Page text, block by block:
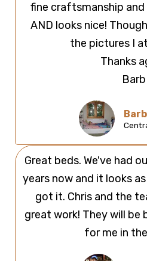
fine craftsmanship
AND looks nice!
the pictures I
Thanks
Barb
Great beds. We've had
years now and it looks
got it. Chris and the
great work! They will be
for me in